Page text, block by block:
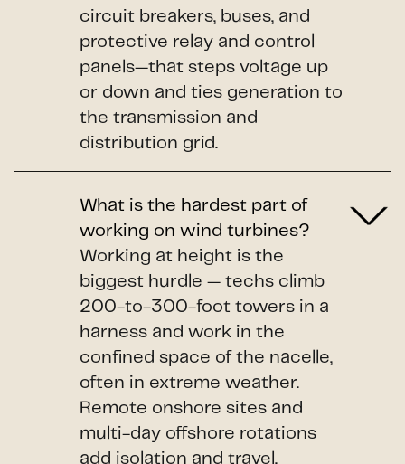
circuit breakers, buses, and
protective relay and control
panels—that steps voltage up
or down and ties generation to
the transmission and
distribution grid.
What is the hardest part of
working on wind turbines?
Working at height is the
biggest hurdle — techs climb
200-to-300-foot towers in a
harness and work in the
confined space of the nacelle,
often in extreme weather.
Remote onshore sites and
multi-day offshore rotations
add isolation and travel.